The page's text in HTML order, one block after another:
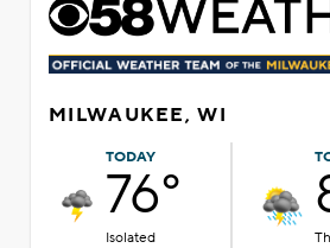
MILWAUKEE, WI
TODAY
76°
Isolated